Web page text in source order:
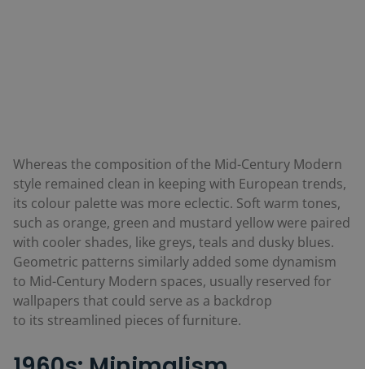
Whereas the composition of the Mid-Century Modern
style remained clean in keeping with European trends,
its colour palette was more eclectic. Soft warm tones,
such as orange, green and mustard yellow were paired
with cooler shades, like greys, teals and dusky blues.
Geometric patterns similarly added some dynamism
to Mid-Century Modern spaces, usually reserved for
wallpapers that could serve as a backdrop
to its streamlined pieces of furniture.